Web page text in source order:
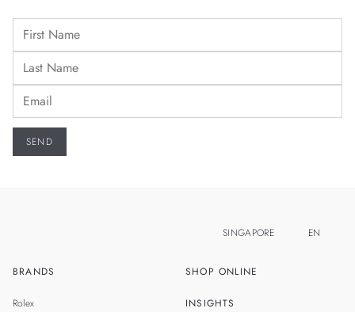
BRANDS
Rolex
SHOP ONLINE
INSIGHTS
SINGAPORE EN